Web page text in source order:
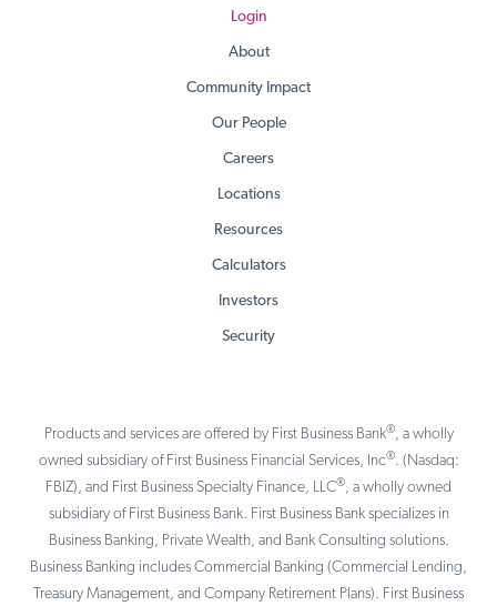
Login
About
Community Impact
Our People
Careers
Locations
Resources
Calculators
Investors
Security
Products and services are offered by First Business Bank®, a wholly
owned subsidiary of First Business Financial Services, Inc®. (Nasdaq:
FBIZ), and First Business Specialty Finance, LLC®, a wholly owned
subsidiary of First Business Bank. First Business Bank specializes in
Business Banking, Private Wealth, and Bank Consulting solutions.
Business Banking includes Commercial Banking (Commercial Lending,
Treasury Management, and Company Retirement Plans). First Business